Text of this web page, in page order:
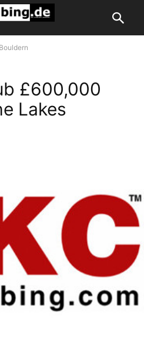
£600,000
Lakes